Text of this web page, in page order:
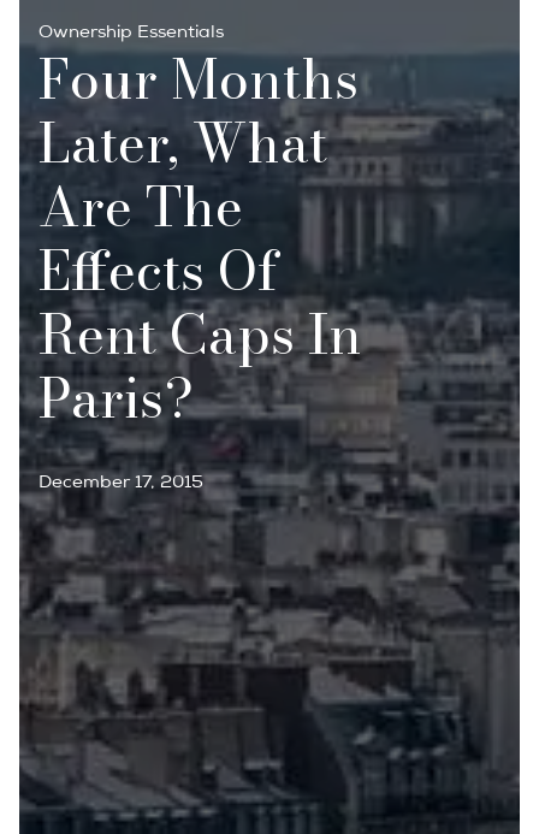
Ownership Essentials
Four Months
Later, What
Are The
Effects Of
Rent Caps In
Paris?
December 17, 2015